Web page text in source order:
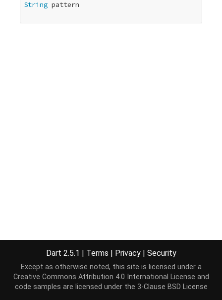
String pattern
Dart 2.5.1 | Terms | Privacy | Security
Except as otherwise noted, this site is licensed under a
Creative Commons Attribution 4.0 International License and
code samples are licensed under the 3-Clause BSD License